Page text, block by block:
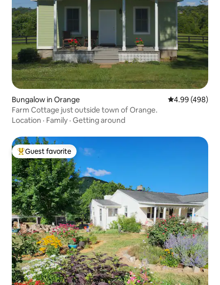
Bungalow in Orange 4.99 out of 5
4.99 (498)
Farm Cottage just outside town of Orange.
Location · Family · Getting around
Top guest favorite
Guest favorite